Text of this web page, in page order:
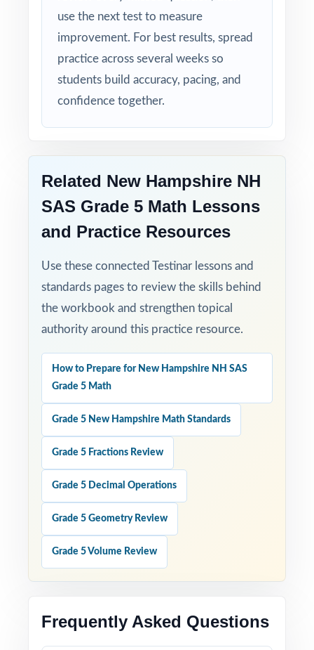
use the next test to measure
improvement. For best results, spread
practice across several weeks so
students build accuracy, pacing, and
confidence together.
Related New Hampshire NH
SAS Grade 5 Math Lessons
and Practice Resources
Use these connected Testinar lessons and
standards pages to review the skills behind
the workbook and strengthen topical
authority around this practice resource.
How to Prepare for New Hampshire NH SAS
Grade 5 Math
Grade 5 New Hampshire Math Standards
Grade 5 Fractions Review
Grade 5 Decimal Operations
Grade 5 Geometry Review
Grade 5 Volume Review
Frequently Asked Questions